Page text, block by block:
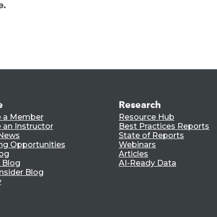
a Member
an Instructor
Opportunities
Blog
Blog
Research
Resource Hub
Best Practices Reports
State of Reports
Webinars
Articles
AI-Ready Data